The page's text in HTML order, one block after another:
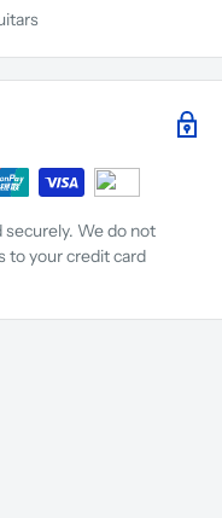
We do not
to your credit card